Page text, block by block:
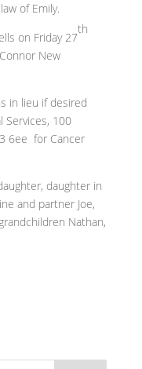
of Emily.
on Friday 27
th
New
in lieu if desired
Services, 100
6ee for Cancer
daughter in
and partner Joe,
Nathan,